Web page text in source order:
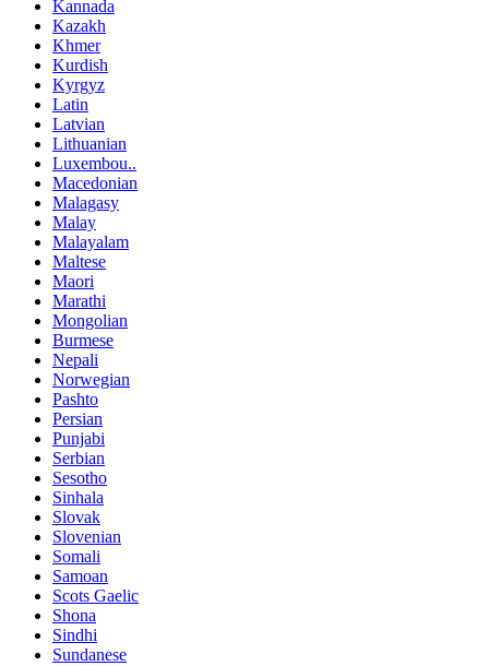
Kannada
Kazakh
Khmer
Kurdish
Kyrgyz
Latin
Latvian
Lithuanian
Luxembou..
Macedonian
Malagasy
Malay
Malayalam
Maltese
Maori
Marathi
Mongolian
Burmese
Nepali
Norwegian
Pashto
Persian
Punjabi
Serbian
Sesotho
Sinhala
Slovak
Slovenian
Somali
Samoan
Scots Gaelic
Shona
Sindhi
Sundanese